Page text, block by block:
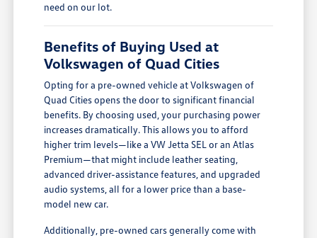
need on our lot.
Benefits of Buying Used at
Volkswagen of Quad Cities
Opting for a pre-owned vehicle at Volkswagen of
Quad Cities opens the door to significant financial
benefits. By choosing used, your purchasing power
increases dramatically. This allows you to afford
higher trim levels—like a VW Jetta SEL or an Atlas
Premium—that might include leather seating,
advanced driver-assistance features, and upgraded
audio systems, all for a lower price than a base-
model new car.
Additionally, pre-owned cars generally come with